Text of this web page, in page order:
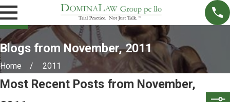
Blogs from November, 2011
Home 2011
Most Recent Posts from November,